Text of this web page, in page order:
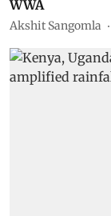
WWA
Akshit Sangomla